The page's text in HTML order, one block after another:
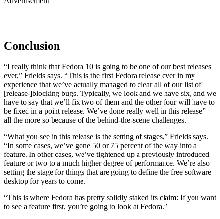
Conclusion
“I really think that Fedora 10 is going to be one of our best releases
ever,” Frields says. “This is the first Fedora release ever in my
experience that we’ve actually managed to clear all of our list of
[release-]blocking bugs. Typically, we look and we have six, and we
have to say that we’ll fix two of them and the other four will have to
be fixed in a point release. We’ve done really well in this release” —
all the more so because of the behind-the-scene challenges.
“What you see in this release is the setting of stages,” Frields says.
“In some cases, we’ve gone 50 or 75 percent of the way into a
feature. In other cases, we’ve tightened up a previously introduced
feature or two to a much higher degree of performance. We’re also
setting the stage for things that are going to define the free software
desktop for years to come.
“This is where Fedora has pretty solidly staked its claim: If you want
to see a feature first, you’re going to look at Fedora.”